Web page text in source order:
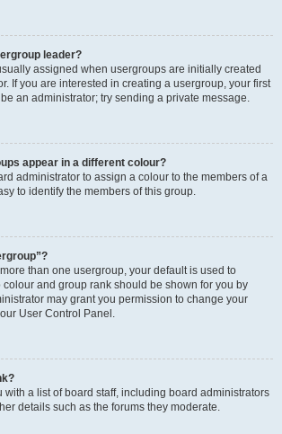
leader?
assigned when usergroups are initially created
If you are interested in creating a usergroup, your first
an administrator; try sending a private message.
appear in a different colour?
administrator to assign a colour to the members of a
to identify the members of this group.
than one usergroup, your default is used to
and group rank should be shown for you by
may grant you permission to change your
User Control Panel.
with a list of board staff, including board administrators
details such as the forums they moderate.